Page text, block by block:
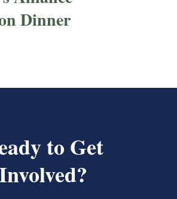
Dinner
to Get